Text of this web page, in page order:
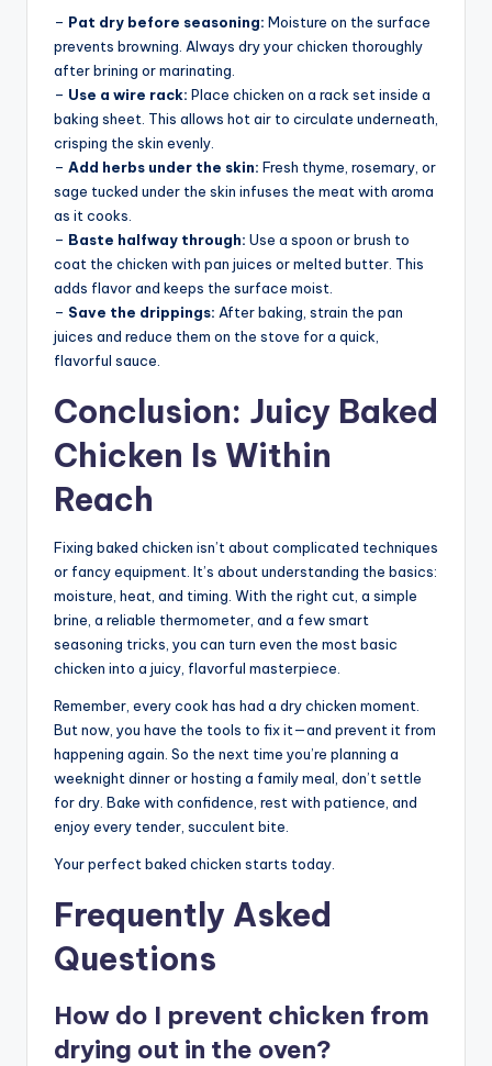
– Pat dry before seasoning: Moisture on the surface
prevents browning. Always dry your chicken thoroughly
after brining or marinating.
– Use a wire rack: Place chicken on a rack set inside a
baking sheet. This allows hot air to circulate underneath,
crisping the skin evenly.
– Add herbs under the skin: Fresh thyme, rosemary, or
sage tucked under the skin infuses the meat with aroma
as it cooks.
– Baste halfway through: Use a spoon or brush to
coat the chicken with pan juices or melted butter. This
adds flavor and keeps the surface moist.
– Save the drippings: After baking, strain the pan
juices and reduce them on the stove for a quick,
flavorful sauce.
Conclusion: Juicy Baked
Chicken Is Within
Reach
Fixing baked chicken isn’t about complicated techniques
or fancy equipment. It’s about understanding the basics:
moisture, heat, and timing. With the right cut, a simple
brine, a reliable thermometer, and a few smart
seasoning tricks, you can turn even the most basic
chicken into a juicy, flavorful masterpiece.
Remember, every cook has had a dry chicken moment.
But now, you have the tools to fix it—and prevent it from
happening again. So the next time you’re planning a
weeknight dinner or hosting a family meal, don’t settle
for dry. Bake with confidence, rest with patience, and
enjoy every tender, succulent bite.
Your perfect baked chicken starts today.
Frequently Asked
Questions
How do I prevent chicken from
drying out in the oven?